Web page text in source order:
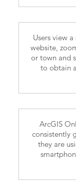
Users view
website,
or town and
to obtain
ArcGIS
consistently
they are